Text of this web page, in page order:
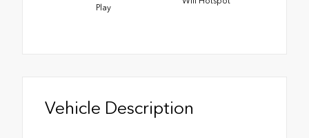
Play
Vehicle Description